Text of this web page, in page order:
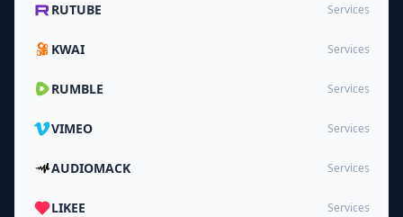
RUTUBE Services
KWAI Services
RUMBLE Services
VIMEO Services
AUDIOMACK Services
LIKEE Services